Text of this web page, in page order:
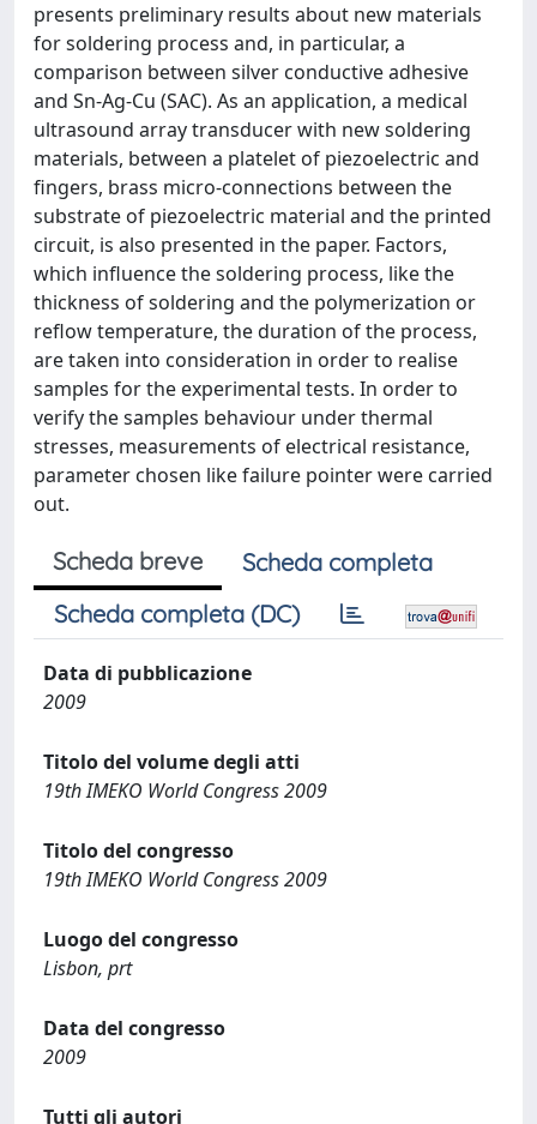
presents preliminary results about new materials
for soldering process and, in particular, a
comparison between silver conductive adhesive
and Sn-Ag-Cu (SAC). As an application, a medical
ultrasound array transducer with new soldering
materials, between a platelet of piezoelectric and
fingers, brass micro-connections between the
substrate of piezoelectric material and the printed
circuit, is also presented in the paper. Factors,
which influence the soldering process, like the
thickness of soldering and the polymerization or
reflow temperature, the duration of the process,
are taken into consideration in order to realise
samples for the experimental tests. In order to
verify the samples behaviour under thermal
stresses, measurements of electrical resistance,
parameter chosen like failure pointer were carried
out.
Scheda breve
Scheda completa
Scheda completa (DC)
Data di pubblicazione
2009
Titolo del volume degli atti
19th IMEKO World Congress 2009
Titolo del congresso
19th IMEKO World Congress 2009
Luogo del congresso
Lisbon, prt
Data del congresso
2009
Tutti gli autori